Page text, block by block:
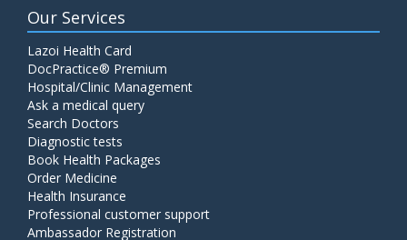
Our Services
Lazoi Health Card
DocPractice® Premium
Hospital/Clinic Management
Ask a medical query
Search Doctors
Diagnostic tests
Book Health Packages
Order Medicine
Health Insurance
Professional customer support
Ambassador Registration